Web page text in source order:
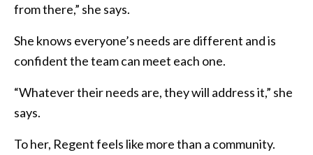
from there,” she says.
She knows everyone’s needs are different and is
confident the team can meet each one.
“Whatever their needs are, they will address it,” she
says.
To her, Regent feels like more than a community.